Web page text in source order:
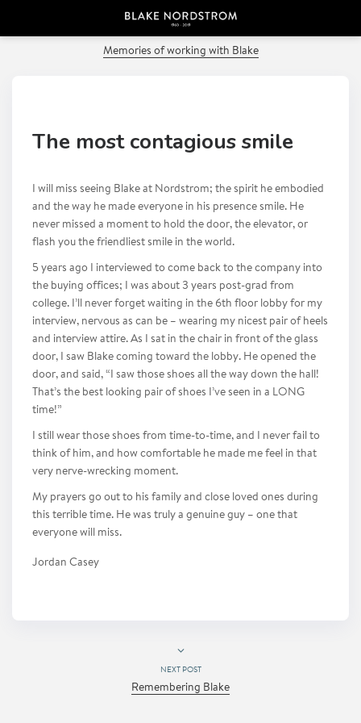
Memories of working with Blake
The most contagious smile
I will miss seeing Blake at Nordstrom; the spirit he embodied
and the way he made everyone in his presence smile. He
never missed a moment to hold the door, the elevator, or
flash you the friendliest smile in the world.
5 years ago I interviewed to come back to the company into
the buying offices; I was about 3 years post-grad from
college. I’ll never forget waiting in the 6th floor lobby for my
interview, nervous as can be – wearing my nicest pair of heels
and interview attire. As I sat in the chair in front of the glass
door, I saw Blake coming toward the lobby. He opened the
door, and said, “I saw those shoes all the way down the hall!
That’s the best looking pair of shoes I’ve seen in a LONG
time!”
I still wear those shoes from time-to-time, and I never fail to
think of him, and how comfortable he made me feel in that
very nerve-wrecking moment.
My prayers go out to his family and close loved ones during
this terrible time. He was truly a genuine guy – one that
everyone will miss.
Jordan Casey
NEXT POST
Remembering Blake